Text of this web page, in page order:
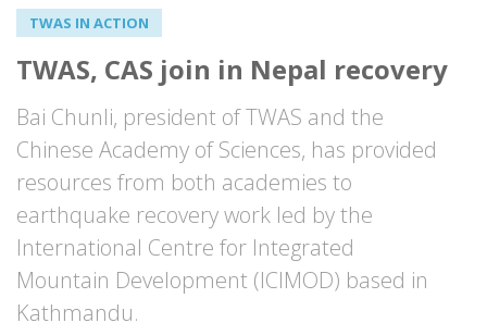
TWAS IN ACTION
TWAS, CAS join in Nepal recovery
Bai Chunli, president of TWAS and the
Chinese Academy of Sciences, has provided
resources from both academies to
earthquake recovery work led by the
International Centre for Integrated
Mountain Development (ICIMOD) based in
Kathmandu.